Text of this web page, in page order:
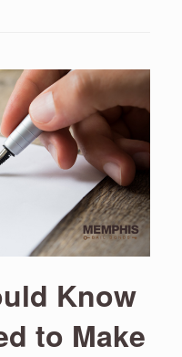
Know
to Make